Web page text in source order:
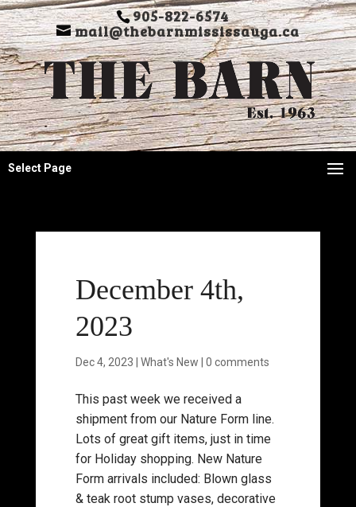
905-822-6574
mail@thebarnmississauga.ca
Select Page
December 4th,
2023
Dec 4, 2023 What's New 0 comments
This past week we received a
shipment from our Nature Form line.
Lots of great gift items, just in time
for Holiday shopping. New Nature
Form arrivals included: Blown glass
& teak root stump vases, decorative